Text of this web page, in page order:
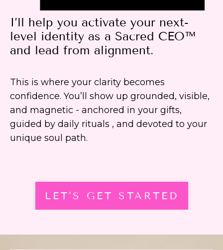
I’ll help you activate your next-
level identity as a Sacred CEO™
and lead from alignment.
This is where your clarity becomes
confidence. You’ll show up grounded, visible,
and magnetic - anchored in your gifts,
guided by daily rituals , and devoted to your
unique soul path.
LET'S GET STARTED